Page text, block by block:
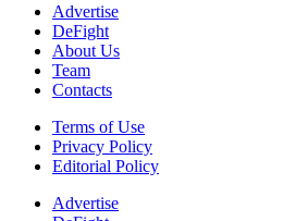
Advertise
DeFight
About Us
Team
Contacts
Terms of Use
Privacy Policy
Editorial Policy
Advertise